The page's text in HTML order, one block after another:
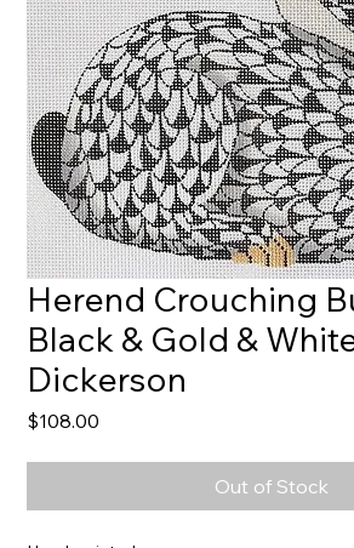
Herend Crouching
Black & Gold &
Dickerson
$108.00
Out of Stock